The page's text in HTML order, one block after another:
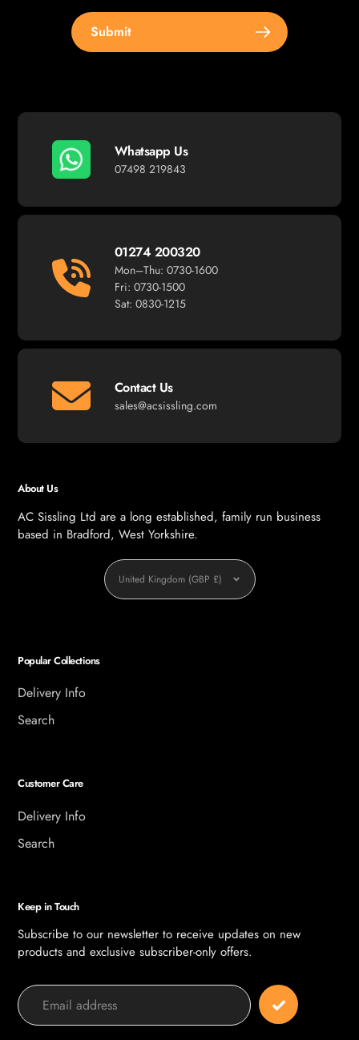
Submit
Whatsapp Us
07498 219843
01274 200320
Mon–Thu: 0730-1600
Fri: 0730-1500
Sat: 0830-1215
Contact Us
sales@acsissling.com
About Us
AC Sissling Ltd are a long established, family run business
based in Bradford, West Yorkshire.
Currency
United Kingdom (GBP £)
Popular Collections
Delivery Info
Search
Customer Care
Delivery Info
Search
Keep in Touch
Subscribe to our newsletter to receive updates on new
products and exclusive subscriber-only offers.